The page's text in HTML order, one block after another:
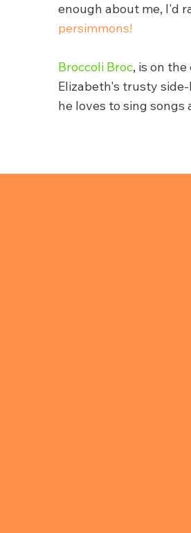
enough about me, I'd
persimmons!
Broccoli Broc, is on the
Elizabeth's trusty side-
he loves to sing songs